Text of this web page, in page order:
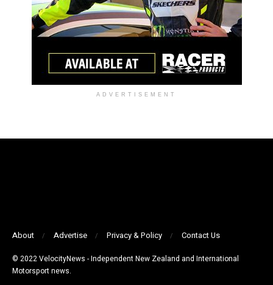
ADVERTISEMENT
About Advertise Privacy & Policy Contact Us
© 2022 VelocityNews - Independent New Zealand and International
Motorsport news.